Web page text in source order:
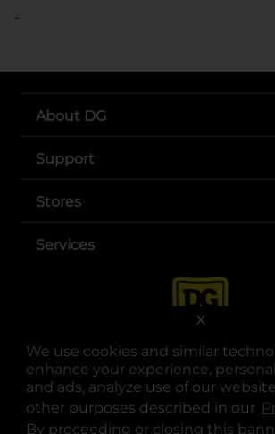
We use cookies and similar
enhance your experience,
and ads, analyze use of our
other purposes described in our
By proceeding or closing this
X
..
About DG
Support
Stores
Services
opens in a new
opens in a
opens in a
opens